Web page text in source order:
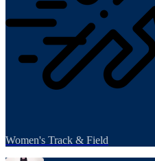
Women's Track & Field